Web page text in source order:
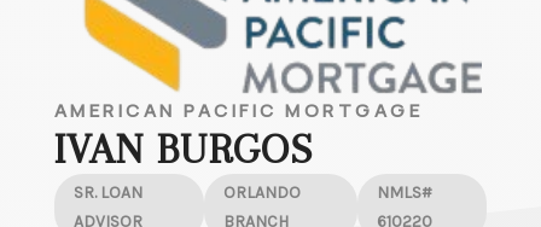
AMERICAN PACIFIC MORTGAGE
IVAN BURGOS
SR. LOAN
ADVISOR
ORLANDO
BRANCH
NMLS#
610220